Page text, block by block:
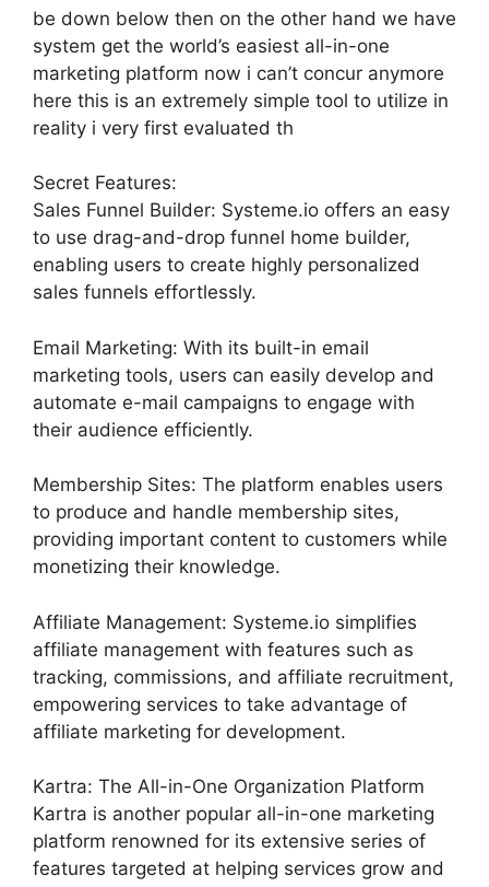
be down below then on the other hand we have
system get the world’s easiest all-in-one
marketing platform now i can’t concur anymore
here this is an extremely simple tool to utilize in
reality i very first evaluated th
Secret Features:
Sales Funnel Builder: Systeme.io offers an easy
to use drag-and-drop funnel home builder,
enabling users to create highly personalized
sales funnels effortlessly.
Email Marketing: With its built-in email
marketing tools, users can easily develop and
automate e-mail campaigns to engage with
their audience efficiently.
Membership Sites: The platform enables users
to produce and handle membership sites,
providing important content to customers while
monetizing their knowledge.
Affiliate Management: Systeme.io simplifies
affiliate management with features such as
tracking, commissions, and affiliate recruitment,
empowering services to take advantage of
affiliate marketing for development.
Kartra: The All-in-One Organization Platform
Kartra is another popular all-in-one marketing
platform renowned for its extensive series of
features targeted at helping services grow and